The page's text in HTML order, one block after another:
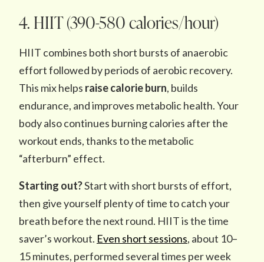
4. HIIT (390-580 calories/hour)
HIIT combines both short bursts of anaerobic
effort followed by periods of aerobic recovery.
This mix helps raise calorie burn, builds
endurance, and improves metabolic health. Your
body also continues burning calories after the
workout ends, thanks to the metabolic
“afterburn” effect.
Starting out?Start with short bursts of effort,
then give yourself plenty of time to catch your
breath before the next round. HIIT is the time
saver’s workout. Even short sessions, about 10–
15 minutes, performed several times per week